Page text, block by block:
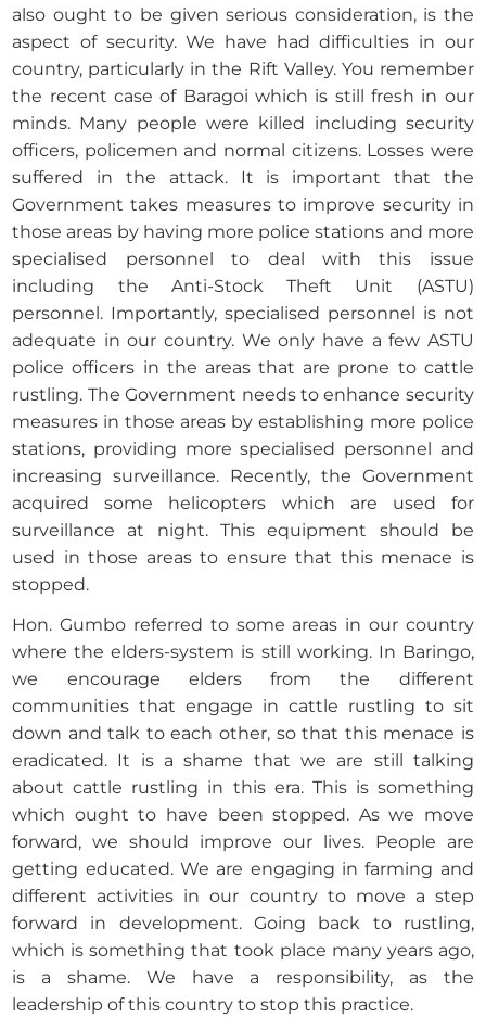
also ought to be given serious consideration, is the
aspect of security. We have had difficulties in our
country, particularly in the Rift Valley. You remember
the recent case of Baragoi which is still fresh in our
minds. Many people were killed including security
officers, policemen and normal citizens. Losses were
suffered in the attack. It is important that the
Government takes measures to improve security in
those areas by having more police stations and more
specialised personnel to deal with this issue
including the Anti-Stock Theft Unit (ASTU)
personnel. Importantly, specialised personnel is not
adequate in our country. We only have a few ASTU
police officers in the areas that are prone to cattle
rustling. The Government needs to enhance security
measures in those areas by establishing more police
stations, providing more specialised personnel and
increasing surveillance. Recently, the Government
acquired some helicopters which are used for
surveillance at night. This equipment should be
used in those areas to ensure that this menace is
stopped.
Hon. Gumbo referred to some areas in our country
where the elders-system is still working. In Baringo,
we encourage elders from the different
communities that engage in cattle rustling to sit
down and talk to each other, so that this menace is
eradicated. It is a shame that we are still talking
about cattle rustling in this era. This is something
which ought to have been stopped. As we move
forward, we should improve our lives. People are
getting educated. We are engaging in farming and
different activities in our country to move a step
forward in development. Going back to rustling,
which is something that took place many years ago,
is a shame. We have a responsibility, as the
leadership of this country to stop this practice.